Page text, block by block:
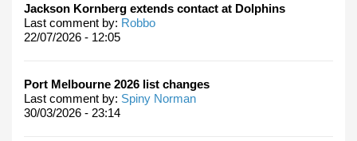
Jackson Kornberg extends contact at Dolphins
Last comment by: Robbo
22/07/2026 - 12:05
Port Melbourne 2026 list changes
Last comment by: Spiny Norman
30/03/2026 - 23:14